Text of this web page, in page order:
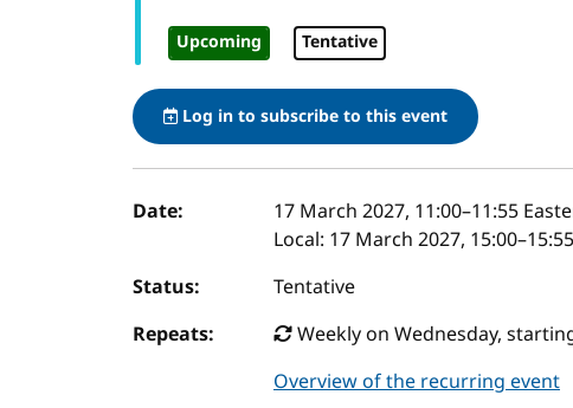
Upcoming Tentative
Log in to subscribe to this event
Event details
Date: 17 March 2027, 11:00–11:55
Local: 17 March 2027,
Status:
Tentative
Repeats:
Weekly on Wednesday,
Overview of the recurring event